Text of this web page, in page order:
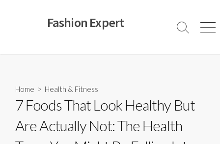
Fashion Expert
Search
Home > Health & Fitness
7 Foods That Look Healthy But
Are Actually Not: The Health